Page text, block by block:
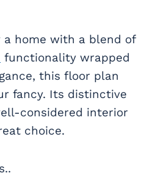
a home with a blend of
functionality wrapped
this floor plan
fancy. Its distinctive
considered interior
choice.